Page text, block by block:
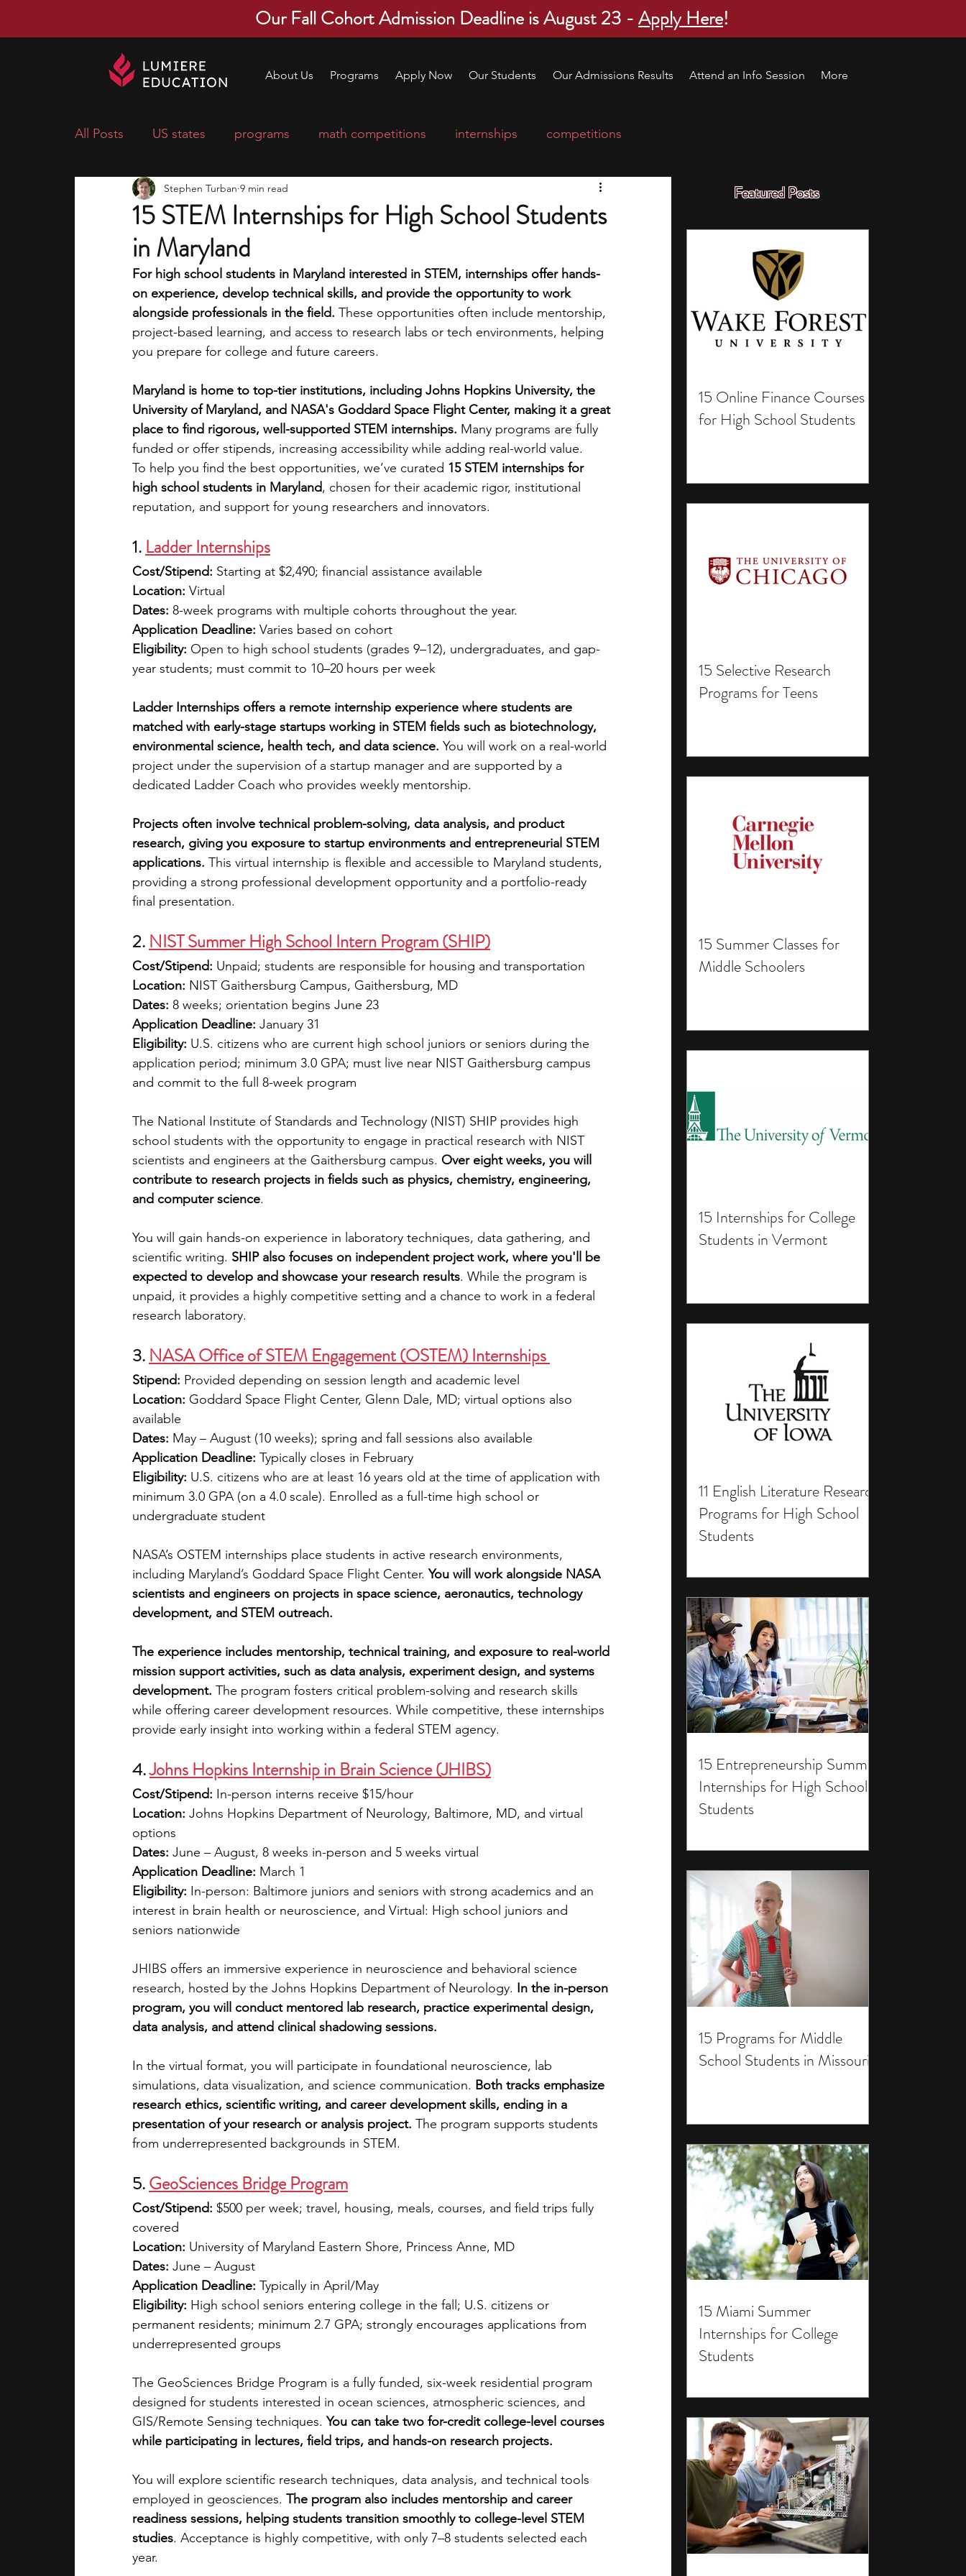
Our Fall Cohort Admission Deadline is August 23 -Apply Here!
About Us Programs Apply Now Our Students Our Admissions Results Attend an Info Session More
Featured Posts
15 Online Finance Courses
for High School Students
15 Selective Research
Programs for Teens
15 Summer Classes for
Middle Schoolers
15 Internships for College
Students in Vermont
11 English Literature Research
Programs for High School
Students
15 Entrepreneurship Summer
Internships for High School
Students
15 Programs for Middle
School Students in Missouri
15 Miami Summer
Internships for College
Students
All Posts US states programs math competitions internships competitions
economics scholarships
research ideas courses
middle school students music camp leadership programs high school students
academic programs social media
summer programs online programs PhD students Computer Science Programs
law programs Theater Camps Biology Research Programs Exchange Programs
15 STEM Internships for High School Students
in Maryland
Stephen Turban 9 min read
For high school students in Maryland interested in STEM, internships offer hands-
on experience, develop technical skills, and provide the opportunity to work
alongside professionals in the field. These opportunities often include mentorship,
project-based learning, and access to research labs or tech environments, helping
you prepare for college and future careers.
Maryland is home to top-tier institutions, including Johns Hopkins University, the
University of Maryland, and NASA's Goddard Space Flight Center, making it a great
place to find rigorous, well-supported STEM internships. Many programs are fully
funded or offer stipends, increasing accessibility while adding real-world value.
To help you find the best opportunities, we’ve curated 15 STEM internships for
high school students in Maryland, chosen for their academic rigor, institutional
reputation, and support for young researchers and innovators.
1. Ladder Internships
Cost/Stipend: Starting at $2,490; financial assistance available
Location: Virtual
Dates: 8-week programs with multiple cohorts throughout the year.
Application Deadline: Varies based on cohort
Eligibility: Open to high school students (grades 9–12), undergraduates, and gap-
year students; must commit to 10–20 hours per week
Ladder Internships offers a remote internship experience where students are
matched with early-stage startups working in STEM fields such as biotechnology,
environmental science, health tech, and data science. You will work on a real-world
project under the supervision of a startup manager and are supported by a
dedicated Ladder Coach who provides weekly mentorship.
Projects often involve technical problem-solving, data analysis, and product
research, giving you exposure to startup environments and entrepreneurial STEM
applications. This virtual internship is flexible and accessible to Maryland students,
providing a strong professional development opportunity and a portfolio-ready
final presentation.
2. NIST Summer High School Intern Program (SHIP)
Cost/Stipend: Unpaid; students are responsible for housing and transportation
Location: NIST Gaithersburg Campus, Gaithersburg, MD
Dates: 8 weeks; orientation begins June 23
Application Deadline: January 31
Eligibility: U.S. citizens who are current high school juniors or seniors during the
application period; minimum 3.0 GPA; must live near NIST Gaithersburg campus
and commit to the full 8-week program
The National Institute of Standards and Technology (NIST) SHIP provides high
school students with the opportunity to engage in practical research with NIST
scientists and engineers at the Gaithersburg campus. Over eight weeks, you will
contribute to research projects in fields such as physics, chemistry, engineering,
and computer science.
You will gain hands-on experience in laboratory techniques, data gathering, and
scientific writing. SHIP also focuses on independent project work, where you'll be
expected to develop and showcase your research results. While the program is
unpaid, it provides a highly competitive setting and a chance to work in a federal
research laboratory.
3. NASA Office of STEM Engagement (OSTEM) Internships
Stipend: Provided depending on session length and academic level
Location: Goddard Space Flight Center, Glenn Dale, MD; virtual options also
available
Dates: May – August (10 weeks); spring and fall sessions also available
Application Deadline: Typically closes in February
Eligibility: U.S. citizens who are at least 16 years old at the time of application with
minimum 3.0 GPA (on a 4.0 scale). Enrolled as a full-time high school or
undergraduate student
NASA’s OSTEM internships place students in active research environments,
including Maryland’s Goddard Space Flight Center. You will work alongside NASA
scientists and engineers on projects in space science, aeronautics, technology
development, and STEM outreach.
The experience includes mentorship, technical training, and exposure to real-world
mission support activities, such as data analysis, experiment design, and systems
development. The program fosters critical problem-solving and research skills
while offering career development resources. While competitive, these internships
provide early insight into working within a federal STEM agency.
4. Johns Hopkins Internship in Brain Science (JHIBS)
Cost/Stipend: In-person interns receive $15/hour
Location: Johns Hopkins Department of Neurology, Baltimore, MD, and virtual
options
Dates: June – August, 8 weeks in-person and 5 weeks virtual
Application Deadline: March 1
Eligibility: In-person: Baltimore juniors and seniors with strong academics and an
interest in brain health or neuroscience, and Virtual: High school juniors and
seniors nationwide
JHIBS offers an immersive experience in neuroscience and behavioral science
research, hosted by the Johns Hopkins Department of Neurology. In the in-person
program, you will conduct mentored lab research, practice experimental design,
data analysis, and attend clinical shadowing sessions.
In the virtual format, you will participate in foundational neuroscience, lab
simulations, data visualization, and science communication. Both tracks emphasize
research ethics, scientific writing, and career development skills, ending in a
presentation of your research or analysis project. The program supports students
from underrepresented backgrounds in STEM.
5. GeoSciences Bridge Program
Cost/Stipend: $500 per week; travel, housing, meals, courses, and field trips fully
covered
Location: University of Maryland Eastern Shore, Princess Anne, MD
Dates: June – August
Application Deadline: Typically in April/May
Eligibility: High school seniors entering college in the fall; U.S. citizens or
permanent residents; minimum 2.7 GPA; strongly encourages applications from
underrepresented groups
The GeoSciences Bridge Program is a fully funded, six-week residential program
designed for students interested in ocean sciences, atmospheric sciences, and
GIS/Remote Sensing techniques. You can take two for-credit college-level courses
while participating in lectures, field trips, and hands-on research projects.
You will explore scientific research techniques, data analysis, and technical tools
employed in geosciences. The program also includes mentorship and career
readiness sessions, helping students transition smoothly to college-level STEM
studies. Acceptance is highly competitive, with only 7–8 students selected each
year.